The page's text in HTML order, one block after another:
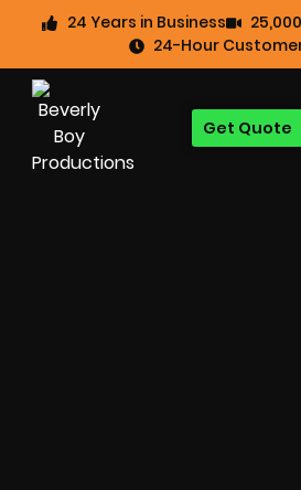
24 Years in Business
24-Hour
Get Quote